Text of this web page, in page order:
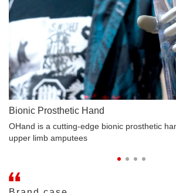
Bionic Prosthetic Hand
OHand is a cutting-edge bionic prosthetic
upper limb amputees